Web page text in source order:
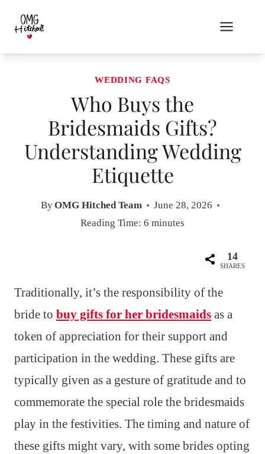
content
WEDDING FAQS
Who Buys the
Bridesmaids Gifts?
Understanding Wedding
Etiquette
ByOMG Hitched Team
June 28, 2026
Reading Time: 6 minutes
14
SHARES
Traditionally, it’s the responsibility of the
bride to buy gifts for her bridesmaids as a
token of appreciation for their support and
participation in the wedding. These gifts are
typically given as a gesture of gratitude and to
commemorate the special role the bridesmaids
play in the festivities. The timing and nature of
these gifts might vary, with some brides opting